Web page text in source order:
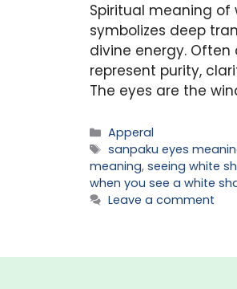
Spiritual meaning of
symbolizes deep
divine energy.
represent purity,
The eyes are the
Categories
Apperal
Tags
sanpaku eyes
meaning, seeing white
when you see a white
Leave a comment